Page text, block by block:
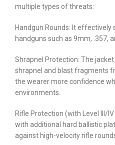
multiple types of threats:
Handgun Rounds: It
handguns such as 9mm, .357,
Shrapnel Protection: The
shrapnel and blast fragments
the wearer more confidence
environments.
Rifle Protection (with Level III/
with additional hard ballistic
against high-velocity rifle